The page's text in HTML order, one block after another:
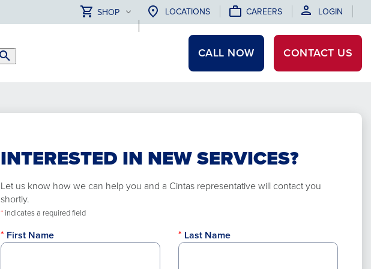
SHOP LOCATIONS CAREERS LOGIN
Search
CALL NOW CONTACT US
INTERESTED IN NEW SERVICES?
Let us know how we can help you and a Cintas representative will contact you
shortly.
* indicates a required field
First Name Last Name